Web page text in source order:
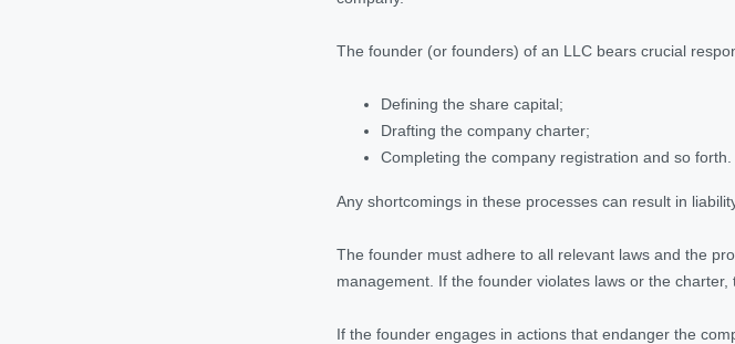
The founder (or founders) of an LLC bears crucial
Defining the share capital;
Drafting the company charter;
Completing the company registration and so forth.
Any shortcomings in these processes can result in
The founder must adhere to all relevant laws and the
management. If the founder violates laws or the charter,
If the founder engages in actions that endanger the